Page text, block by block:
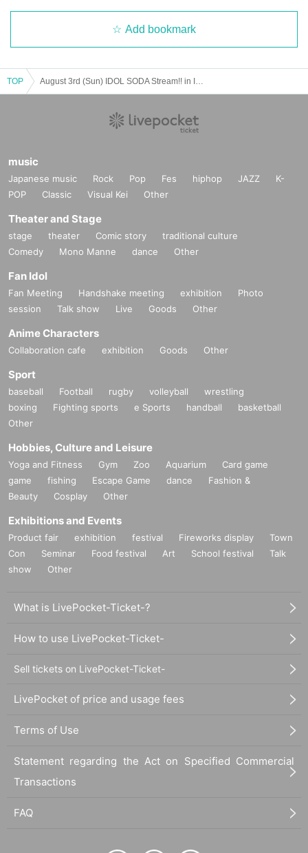
Add bookmark
TOP
music
Japanese music Rock Pop Fes hiphop JAZZ
K-
POP
Classic Visual Kei Other
Theater and Stage
stage theater Comic story
traditional culture
Comedy
Mono Manne dance Other
Fan Idol
Fan Meeting Handshake meeting exhibition
Photo
session
Talk show Live Goods Other
Anime Characters
Collaboration cafe exhibition Goods Other
Sport
baseball Football rugby volleyball
wrestling
boxing
Fighting sports e Sports handball
basketball
Other
Hobbies, Culture and Leisure
Yoga and Fitness Gym Zoo Aquarium
Card game
game
fishing Escape Game dance
Fashion &
Beauty
Cosplay Other
Exhibitions and Events
Product fair exhibition festival Fireworks display
Town
Con
Seminar Food festival Art School festival
Talk
show
Other
What is LivePocket-Ticket-?
How to use LivePocket-Ticket-
Sell tickets on LivePocket-Ticket-
LivePocket of price and usage fees
Terms of Use
Statement regarding the Act on Specified Commercial
Transactions
FAQ